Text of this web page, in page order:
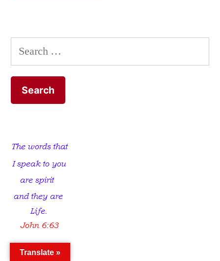
Search
for:
Translate »